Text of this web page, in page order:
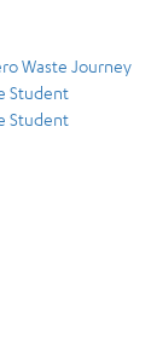
Waste Journey
Student
Student